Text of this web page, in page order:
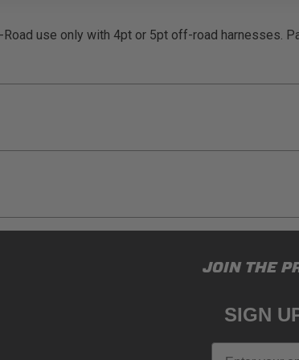
use only with 4pt or 5pt off-road harnesses.
in accordance with all applicable laws,
and Buyer will comply with all vehicle and
losses, damages, fines, fees, costs, or other
JOIN THE
SIGN
Email